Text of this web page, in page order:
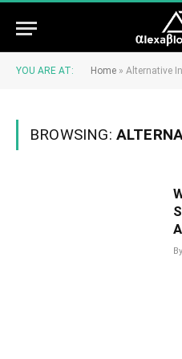
YOU ARE AT: Home » Alternative
BROWSING:
By